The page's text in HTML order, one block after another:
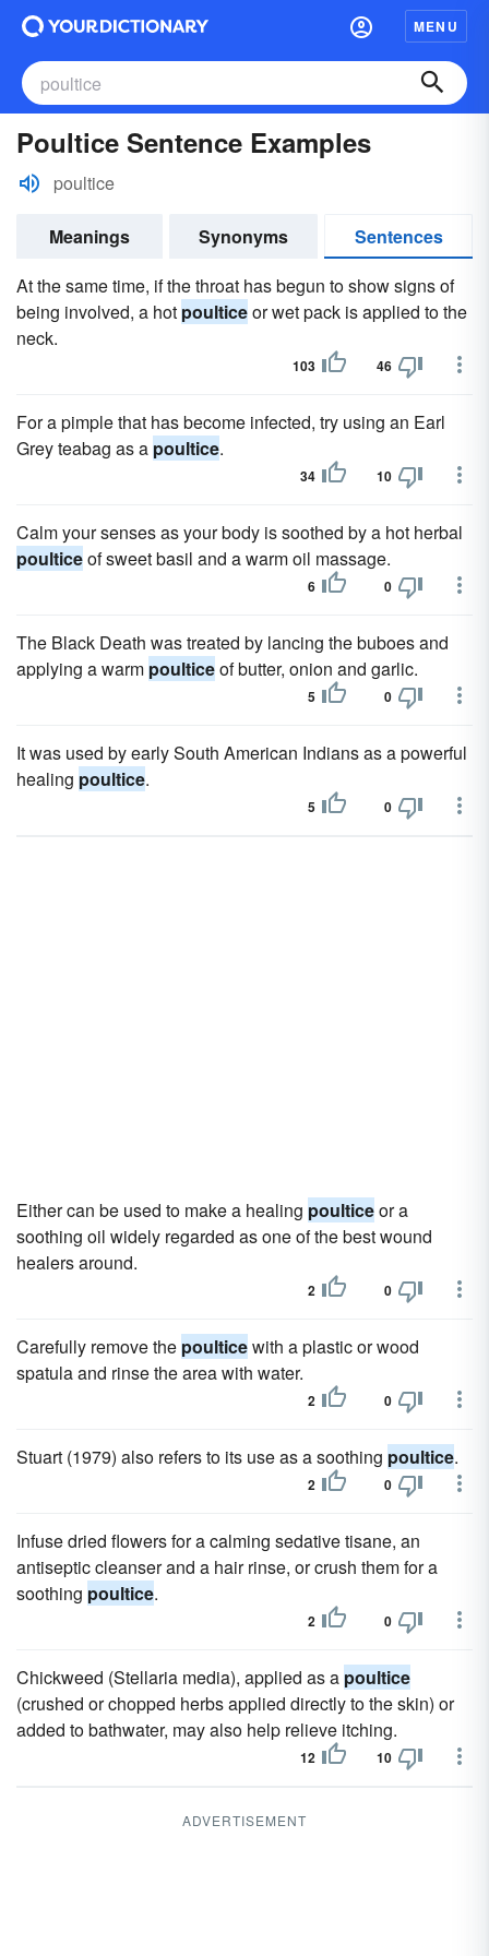
MENU
Poultice Sentence Examples
poultice
Meanings Synonyms
Sentences
At the same time, if the throat has begun to show signs of
being involved, a hot poulticeor wet pack is applied to the
neck.
103 46
For a pimple that has become infected, try using an Earl
Grey teabag as a poultice.
34 10
Calm your senses as your body is soothed by a hot herbal
poulticeof sweet basil and a warm oil massage.
6 0
The Black Death was treated by lancing the buboes and
applying a warm poulticeof butter, onion and garlic.
5 0
It was used by early South American Indians as a powerful
healing poultice.
5 0
Either can be used to make a healing poulticeor a
soothing oil widely regarded as one of the best wound
healers around.
2 0
Carefully remove the poulticewith a plastic or wood
spatula and rinse the area with water.
2 0
Stuart (1979) also refers to its use as a soothing poultice.
2 0
Infuse dried flowers for a calming sedative tisane, an
antiseptic cleanser and a hair rinse, or crush them for a
soothing poultice.
2 0
Chickweed (Stellaria media), applied as a poultice
(crushed or chopped herbs applied directly to the skin) or
added to bathwater, may also help relieve itching.
12 10
ADVERTISEMENT